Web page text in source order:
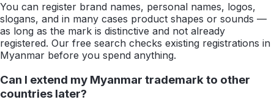
You can register brand names, personal names, logos,
slogans, and in many cases product shapes or sounds —
as long as the mark is distinctive and not already
registered. Our free search checks existing registrations in
Myanmar before you spend anything.
Can I extend my Myanmar trademark to other
countries later?